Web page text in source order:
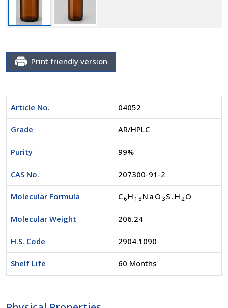
Print friendly version
Article No. 04052
Grade AR/HPLC
Purity 99%
CAS No. 207300-91-2
Molecular Formula C6 H 1 3 NaO 3 S.H 2 O
Molecular Weight 206.24
H.S. Code 2904.1090
Shelf Life 60 Months